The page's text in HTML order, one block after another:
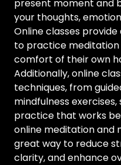
present moment and
your thoughts,
Online classes
to practice
comfort of their own
Additionally, online
techniques, from
mindfulness
practice that works
online meditation and
great way to reduce
clarity, and enhance